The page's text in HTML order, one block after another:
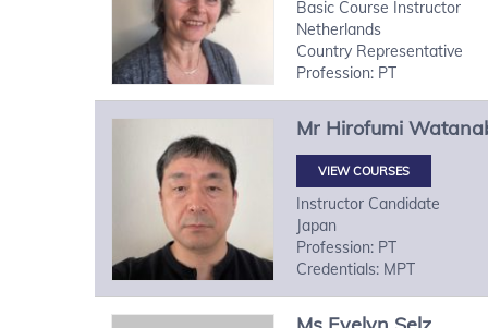
Basic Course Instructor
Netherlands
Country Representative
Profession: PT
Mr Hirofumi
VIEW COURSES
Instructor Candidate
Japan
Profession: PT
Credentials: MPT